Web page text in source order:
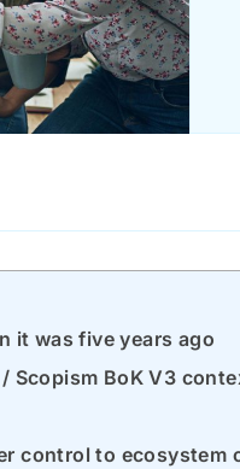
it was five years ago
Scopism BoK V3
control to ecosystem